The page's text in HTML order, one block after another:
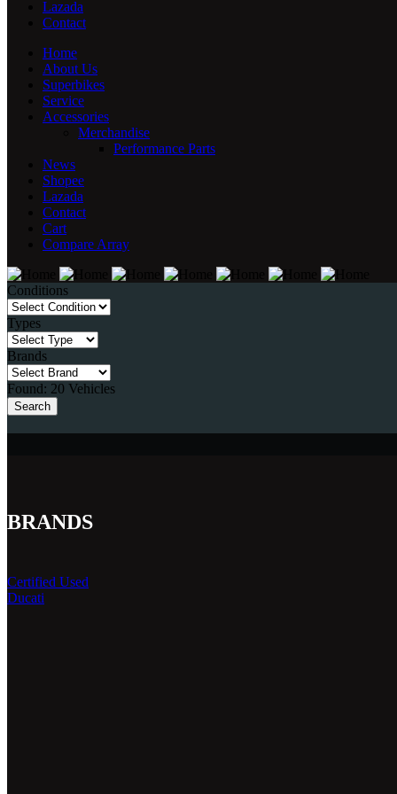
Lazada
Contact
Home
About Us
Superbikes
Service
Accessories
Merchandise
Performance Parts
News
Shopee
Lazada
Contact
Cart
CompareArray
Conditions
Types
Brands
Found: 20 Vehicles
Search
BRANDS
Certified Used
Ducati